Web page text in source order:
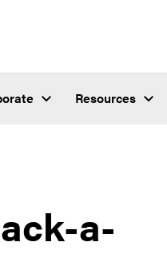
Resources
a-